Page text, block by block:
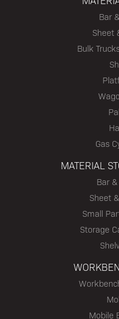
Bar
Sheet
Bulk
Gas
MATERIAL
Bar
Sheet
Small
Storage
Mobile